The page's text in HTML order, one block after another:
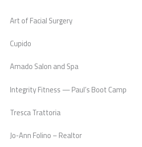
Art of Facial Surgery
Cupido
Amado Salon and Spa
Integrity Fitness — Paul’s Boot Camp
Tresca Trattoria
Jo-Ann Folino – Realtor